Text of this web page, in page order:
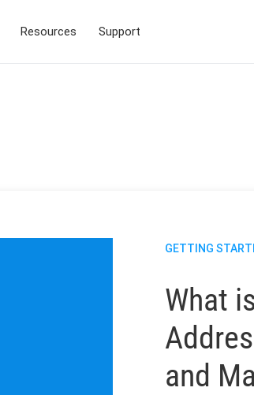
Resources Support
GETTING
What
and